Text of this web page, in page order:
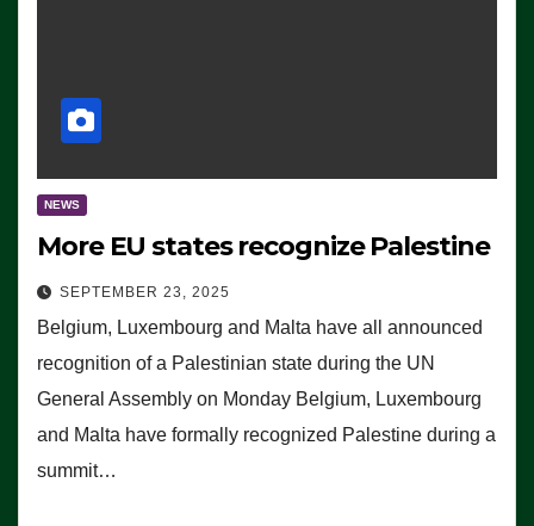
NEWS
More EU states recognize Palestine
SEPTEMBER 23, 2025
Belgium, Luxembourg and Malta have all announced
recognition of a Palestinian state during the UN
General Assembly on Monday Belgium, Luxembourg
and Malta have formally recognized Palestine during a
summit…